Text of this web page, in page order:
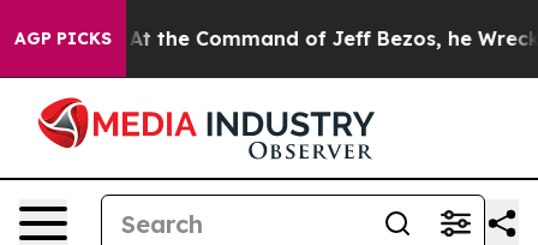
AGP PICKS
No. At the Command of Jeff Bezos, he Wrecked